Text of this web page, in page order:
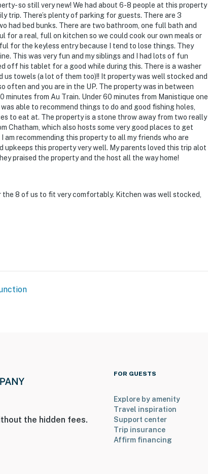
site, in completely separate units, and may be
so still very new! We had about 6-8 people at this property
trip. There’s plenty of parking for guests. There are 3
had bed bunks. There are two bathroom, one full bath and
for a real, full on kitchen so we could cook our own meals or
for the keyless entry because I tend to lose things. They
This was very fun and my siblings and I had lots of fun
off his tablet for a good while during this. There is a washer
us towels (a lot of them too)!! It property was well stocked and
often and you are in the UP. The property was in between
minutes from Au Train. Under 60 minutes from Manistique one
able to recommend things to do and good fishing holes,
to eat at. The property is a stone throw away from two really
Chatham, which also hosts some very good places to get
recommending this property to all my friends who are
upkeeps this property very well. My parents loved this trip alot
praised the property and the host all the way home!
8 of us to fit very comfortably. Kitchen was well stocked,
the hidden fees.
FOR GUESTS
Explore by amenity
Travel inspiration
Support center
Trip insurance
Affirm financing